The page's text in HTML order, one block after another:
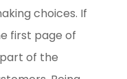
choices. If
first page of
of the